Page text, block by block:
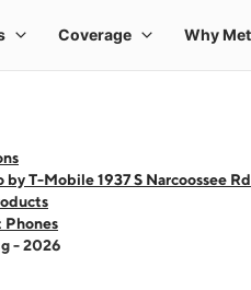
by T-Mobile 1937 S Narcoossee Rd
Phones
- 2026